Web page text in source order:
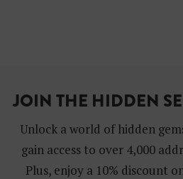
JOIN THE HIDDEN
Unlock a world of hidden
gain access to over 4,000
Plus, enjoy a 10% discount